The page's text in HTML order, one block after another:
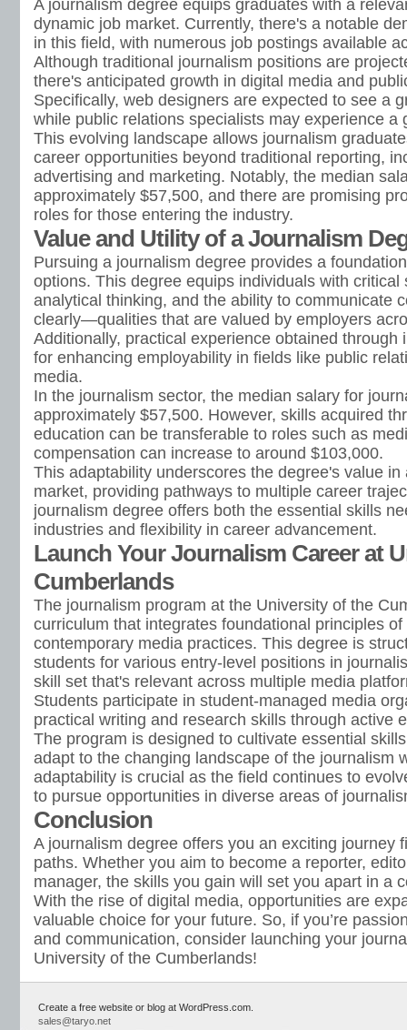
A journalism degree equips graduates with a
dynamic job market. Currently, there's a notable
in this field, with numerous job postings available
Although traditional journalism positions are
there's anticipated growth in digital media and
Specifically, web designers are expected to see a
while public relations specialists may experience a
This evolving landscape allows journalism
career opportunities beyond traditional reporting,
advertising and marketing. Notably, the median
approximately $57,500, and there are promising
roles for those entering the industry.
Value and Utility of a Journalism
Pursuing a journalism degree provides a
options. This degree equips individuals with critical
analytical thinking, and the ability to communicate
clearly—qualities that are valued by employers
Additionally, practical experience obtained through
for enhancing employability in fields like public
media.
In the journalism sector, the median salary for
approximately $57,500. However, skills acquired
education can be transferable to roles such as
compensation can increase to around $103,000.
This adaptability underscores the degree's value
market, providing pathways to multiple career
journalism degree offers both the essential skills
industries and flexibility in career advancement.
Launch Your Journalism Career at
Cumberlands
The journalism program at the University of the
curriculum that integrates foundational principles
contemporary media practices. This degree is
students for various entry-level positions in
skill set that's relevant across multiple media
Students participate in student-managed media
practical writing and research skills through active
The program is designed to cultivate essential
adapt to the changing landscape of the journalism
adaptability is crucial as the field continues to
to pursue opportunities in diverse areas of
Conclusion
A journalism degree offers you an exciting journey
paths. Whether you aim to become a reporter,
manager, the skills you gain will set you apart in a
With the rise of digital media, opportunities are
valuable choice for your future. So, if you’re
and communication, consider launching your
University of the Cumberlands!
Create a free website or blog at WordPress.com.
sales@taryo.net